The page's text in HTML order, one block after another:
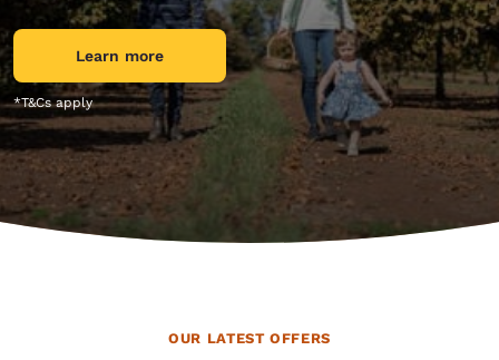
Learn more
*T&Cs apply
OUR LATEST OFFERS